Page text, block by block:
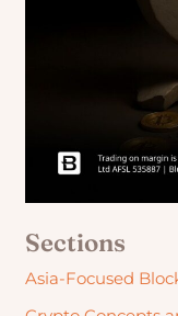
Sections
Asia-Focused